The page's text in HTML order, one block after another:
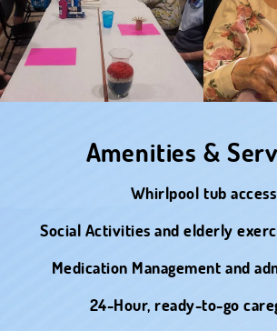
Amenities &
Whirlpool tub access
Social Activities and elderly
Medication Management and
24-Hour, ready-to-go